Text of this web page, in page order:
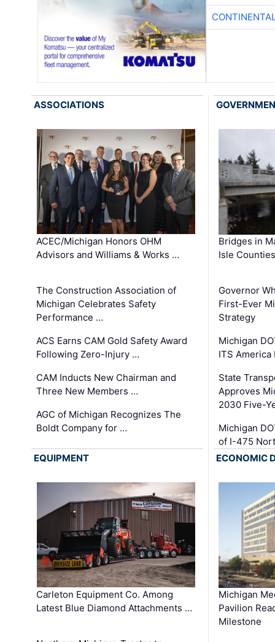
ASSOCIATIONS
ACEC/Michigan Honors OHM
Advisors and Williams & Works …
The Construction Association of
Michigan Celebrates Safety
Performance …
ACS Earns CAM Gold Safety Award
Following Zero-Injury …
CAM Inducts New Chairman and
Three New Members …
AGC of Michigan Recognizes The
Boldt Company for …
Bridges in
Isle
Governor
First-Ever
Strategy
Michigan
ITS America
State
Approves
2030 Five-
Michigan
of I-475
EQUIPMENT
Carleton Equipment Co. Among
Latest Blue Diamond Attachments …
ECONOMIC
Michigan
Pavilion
Milestone